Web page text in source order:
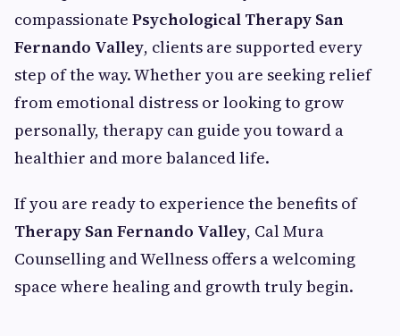
compassionate Psychological Therapy San
Fernando Valley, clients are supported every
step of the way. Whether you are seeking relief
from emotional distress or looking to grow
personally, therapy can guide you toward a
healthier and more balanced life.
If you are ready to experience the benefits of
Therapy San Fernando Valley, Cal Mura
Counselling and Wellness offers a welcoming
space where healing and growth truly begin.